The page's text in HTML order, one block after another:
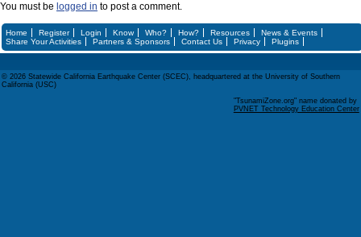
You must be logged in to post a comment.
Home Register Login Know Who? How? Resources
News & Events
Share Your Activities
Partners & Sponsors Contact Us Privacy Plugins
© 2026 Statewide California Earthquake Center (SCEC), headquartered at the University of Southern
California (USC)
"TsunamiZone.org" name donated by
PVNET Technology Education Center